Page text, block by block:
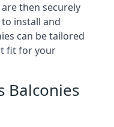
then securely
install and
can be tailored
fit for your
Balconies